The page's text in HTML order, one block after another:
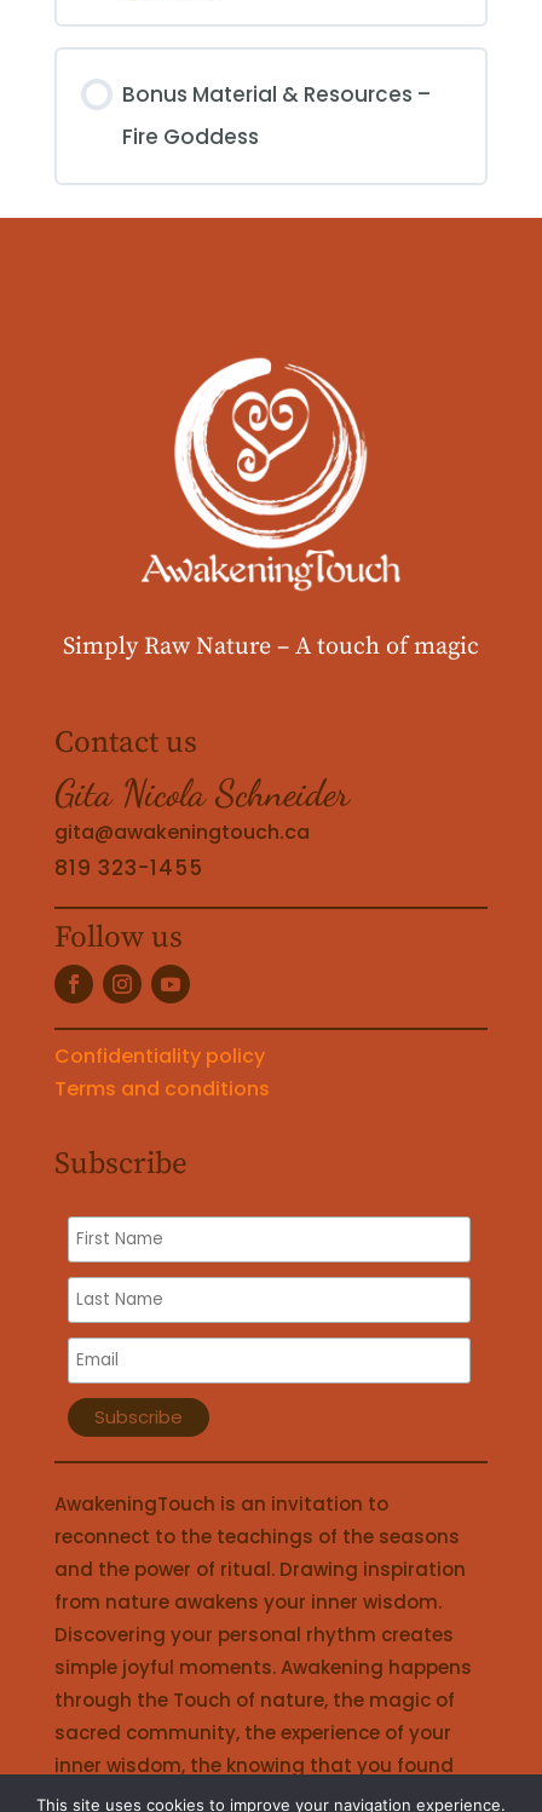
The
Fire
Nourishes
Life
Bonus Material & Resources –
Fire Goddess
Simply Raw Nature – A touch of magic
Contact us
Gita Nicola Schneider
gita@awakeningtouch.ca
819 323-1455
Follow us
Confidentiality policy
Terms and conditions
Subscribe
AwakeningTouch is an invitation to
reconnect to the teachings of the seasons
and the power of ritual. Drawing inspiration
from nature awakens your inner wisdom.
Discovering your personal rhythm creates
simple joyful moments. Awakening happens
through the Touch of nature, the magic of
sacred community, the experience of your
inner wisdom, the knowing that you found
your place in life, the joy of living in harmony.
This site uses cookies to improve your navigation experience.